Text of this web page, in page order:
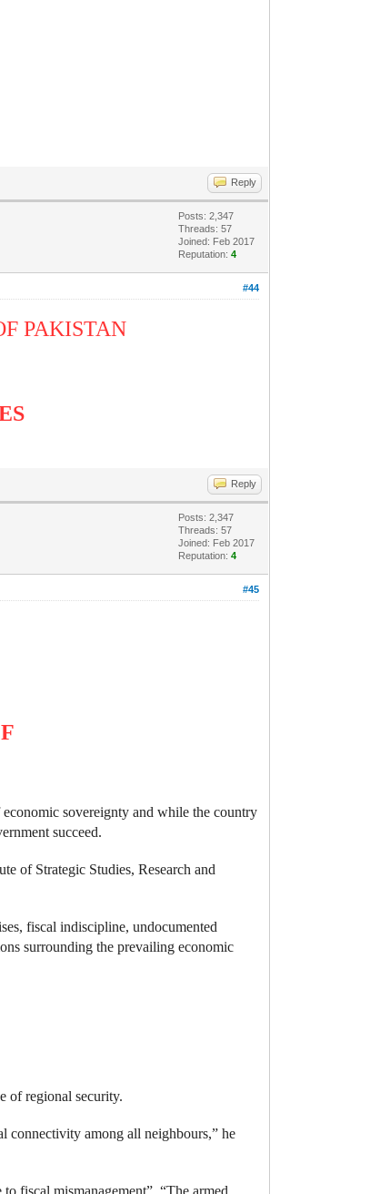
Reply
Posts: 2,347
Threads: 57
Joined: Feb 2017
Reputation:4
#44
PAKISTAN
Reply
Posts: 2,347
Threads: 57
Joined: Feb 2017
Reputation:4
#45
sovereignty and while the country
succeed.
of Strategic Studies, Research and
fiscal indiscipline, undocumented
surrounding the prevailing economic
of regional security.
connectivity among all neighbours,” he
fiscal mismanagement”.“The armed